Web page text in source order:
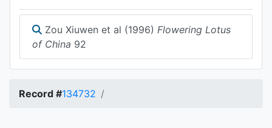
Zou Xiuwen et al (1996) Flowering Lotus
of China 92
Record #134732